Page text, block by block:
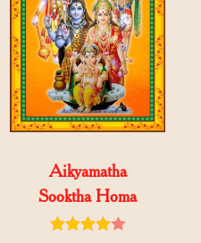
Aikyamatha
Sooktha Homa